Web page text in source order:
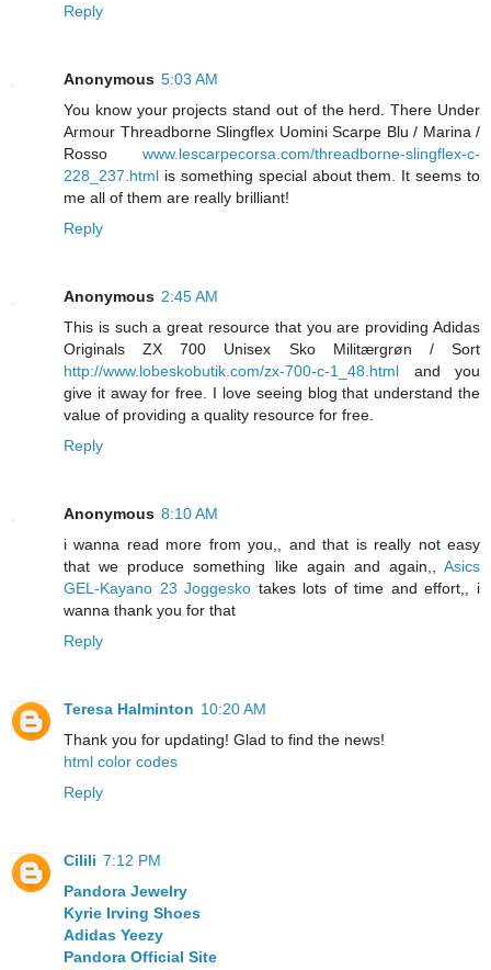
Reply
Anonymous 5:03 AM
You know your projects stand out of the herd. There Under
Armour Threadborne Slingflex Uomini Scarpe Blu / Marina /
Rosso www.lescarpecorsa.com/threadborne-slingflex-c-
228_237.html is something special about them. It seems to
me all of them are really brilliant!
Reply
Anonymous 2:45 AM
This is such a great resource that you are providing Adidas
Originals ZX 700 Unisex Sko Militærgrøn / Sort
http://www.lobeskobutik.com/zx-700-c-1_48.html and you
give it away for free. I love seeing blog that understand the
value of providing a quality resource for free.
Reply
Anonymous 8:10 AM
i wanna read more from you,, and that is really not easy
that we produce something like again and again,, Asics
GEL-Kayano 23 Joggesko takes lots of time and effort,, i
wanna thank you for that
Reply
Teresa Halminton 10:20 AM
Thank you for updating! Glad to find the news!
html color codes
Reply
Cilili 7:12 PM
Pandora Jewelry
Kyrie Irving Shoes
Adidas Yeezy
Pandora Official Site